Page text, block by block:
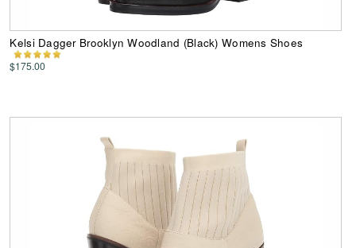
Kelsi Dagger Brooklyn Woodland (Black) Womens Shoes
$175.00